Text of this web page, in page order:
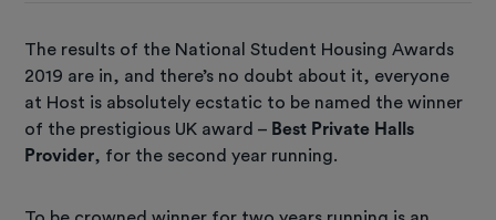
The results of the National Student Housing Awards
2019 are in, and there’s no doubt about it, everyone
at Host is absolutely ecstatic to be named the winner
of the prestigious UK award – Best Private Halls
Provider, for the second year running.